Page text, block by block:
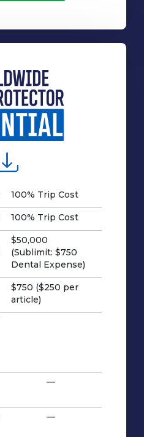
100% Trip Cost
100% Trip Cost
$50,000
(Sublimit: $750
Dental Expense)
$750 ($250 per
article)
—
—